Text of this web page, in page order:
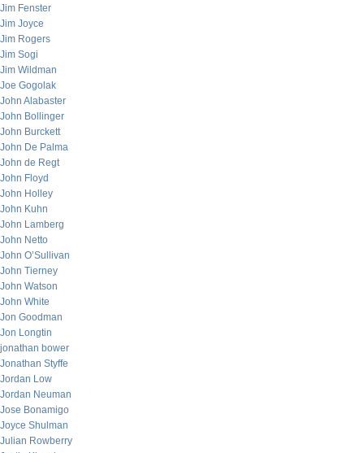
Jim Fenster
Jim Joyce
Jim Rogers
Jim Sogi
Jim Wildman
Joe Gogolak
John Alabaster
John Bollinger
John Burckett
John De Palma
John de Regt
John Floyd
John Holley
John Kuhn
John Lamberg
John Netto
John O’Sullivan
John Tierney
John Watson
John White
Jon Goodman
Jon Longtin
jonathan bower
Jonathan Styffe
Jordan Low
Jordan Neuman
Jose Bonamigo
Joyce Shulman
Julian Rowberry